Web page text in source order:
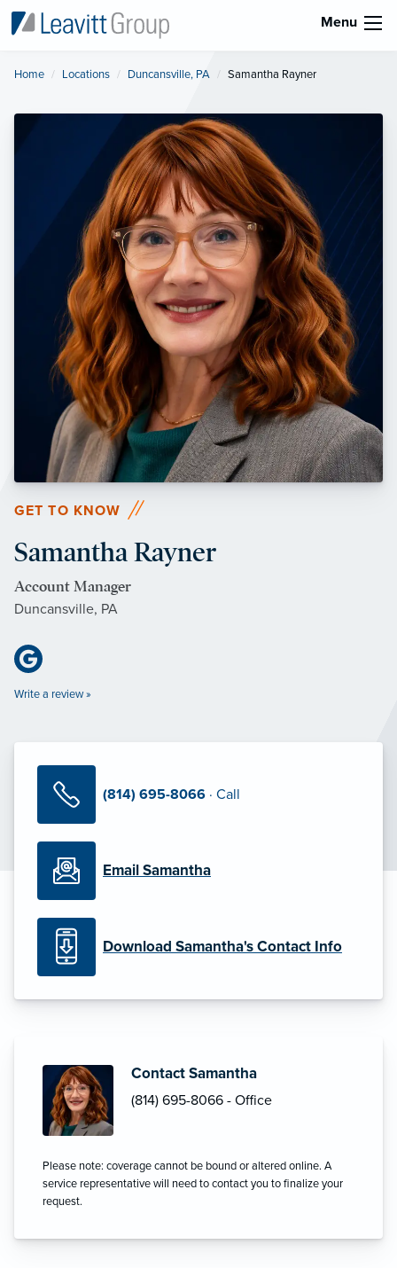
Menu
Home Locations Duncansville, PA Current:
Samantha Rayner
GET TO KNOW
Samantha Rayner
Account Manager
Duncansville, PA
Write a review »
(814) 695-8066 · Call
Email Samantha
Download Samantha's Contact Info
Contact Samantha
(814) 695-8066 - Office
Please note: coverage cannot be bound or altered online. A
service representative will need to contact you to finalize your
request.